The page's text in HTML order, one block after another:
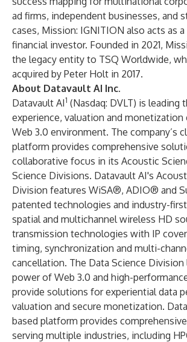
ad firms, independent businesses, and
cases, Mission: IGNITION also acts as
financial investor. Founded in 2021,
the legacy entity to TSQ Worldwide,
acquired by Peter Holt in 2017.
About Datavault AI Inc.
Datavault AI1 (Nasdaq: DVLT) is leading
experience, valuation and
Web 3.0 environment. The company’s
platform provides comprehensive
collaborative focus in its Acoustic
Science Divisions. Datavault AI's
Division features WiSA®, ADIO® and
patented technologies and industry-
spatial and multichannel wireless HD
transmission technologies with IP
timing, synchronization and multi-
cancellation. The Data Science Division
power of Web 3.0 and high-
provide solutions for experiential data
valuation and secure monetization.
based platform provides
serving multiple industries, including